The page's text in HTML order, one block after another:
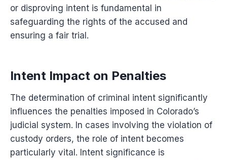
or disproving intent is fundamental in
safeguarding the rights of the accused and
ensuring a fair trial.
Intent Impact on Penalties
The determination of criminal intent significantly
influences the penalties imposed in Colorado’s
judicial system. In cases involving the violation of
custody orders, the role of intent becomes
particularly vital. Intent significance is